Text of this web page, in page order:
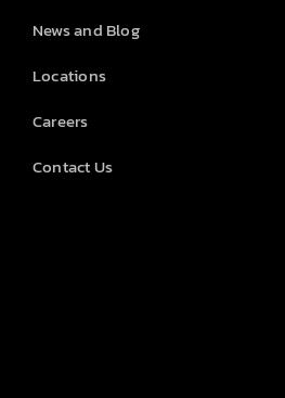
News and Blog
Locations
Careers
Contact Us